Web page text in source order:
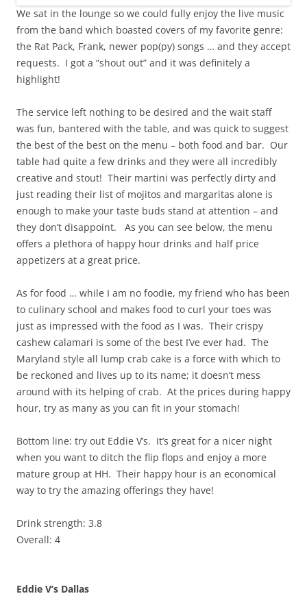
We sat in the lounge so we could fully enjoy the live music
from the band which boasted covers of my favorite genre:
the Rat Pack, Frank, newer pop(py) songs … and they accept
requests. I got a “shout out” and it was definitely a
highlight!
The service left nothing to be desired and the wait staff
was fun, bantered with the table, and was quick to suggest
the best of the best on the menu – both food and bar. Our
table had quite a few drinks and they were all incredibly
creative and stout! Their martini was perfectly dirty and
just reading their list of mojitos and margaritas alone is
enough to make your taste buds stand at attention – and
they don’t disappoint. As you can see below, the menu
offers a plethora of happy hour drinks and half price
appetizers at a great price.
As for food … while I am no foodie, my friend who has been
to culinary school and makes food to curl your toes was
just as impressed with the food as I was. Their crispy
cashew calamari is some of the best I’ve ever had. The
Maryland style all lump crab cake is a force with which to
be reckoned and lives up to its name; it doesn’t mess
around with its helping of crab. At the prices during happy
hour, try as many as you can fit in your stomach!
Bottom line: try out Eddie V’s. It’s great for a nicer night
when you want to ditch the flip flops and enjoy a more
mature group at HH. Their happy hour is an economical
way to try the amazing offerings they have!
Drink strength: 3.8
Overall: 4
Eddie V’s Dallas